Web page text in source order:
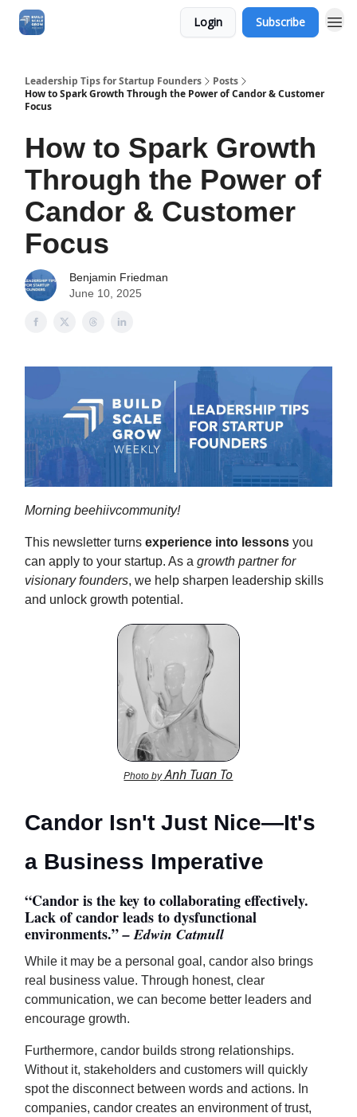
Login Subscribe
Leadership Tips for Startup Founders
Posts
How to Spark Growth Through the Power of Candor & Customer
Focus
How to Spark Growth
Through the Power of
Candor & Customer
Focus
Benjamin Friedman
June 10, 2025
Morning beehiivcommunity!
This newsletter turns experience into lessons you
can apply to your startup. As a growth partner for
visionary founders, we help sharpen leadership skills
and unlock growth potential.
Photo byAnh Tuan To
Candor Isn't Just Nice—It's
a Business Imperative
“Candor is the key to collaborating effectively.
Lack of candor leads to dysfunctional
environments.”– Edwin Catmull
While it may be a personal goal, candor also brings
real business value. Through honest, clear
communication, we can become better leaders and
encourage growth.
Furthermore, candor builds strong relationships.
Without it, stakeholders and customers will quickly
spot the disconnect between words and actions. In
companies, candor creates an environment of trust,